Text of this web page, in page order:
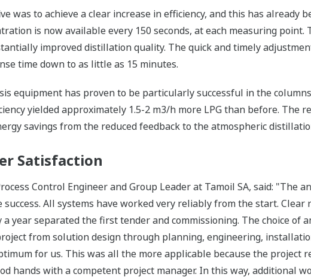
was to achieve a clear increase in efficiency, and this has already
is now available every 150 seconds, at each measuring
improved distillation quality. The quick and timely
time down to as little as 15 minutes.
equipment has proven to be particularly successful in the
yielded approximately 1.5-2 m3/h more LPG than before. The
savings from the reduced feedback to the atmospheric
Satisfaction
Control Engineer and Group Leader at Tamoil SA, said: "The
success. All systems have worked very reliably from the start.
year separated the first tender and commissioning. The choice of
from solution design through planning, engineering,
for us. This was all the more applicable because the project
hands with a competent project manager. In this way, additional